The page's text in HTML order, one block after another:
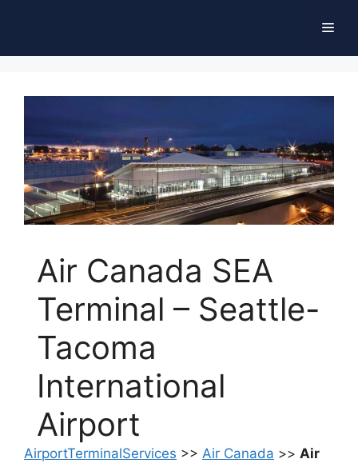
Air Canada SEA
Terminal – Seattle-
Tacoma
International
Airport
AirportTerminalServices >> Air Canada >> Air